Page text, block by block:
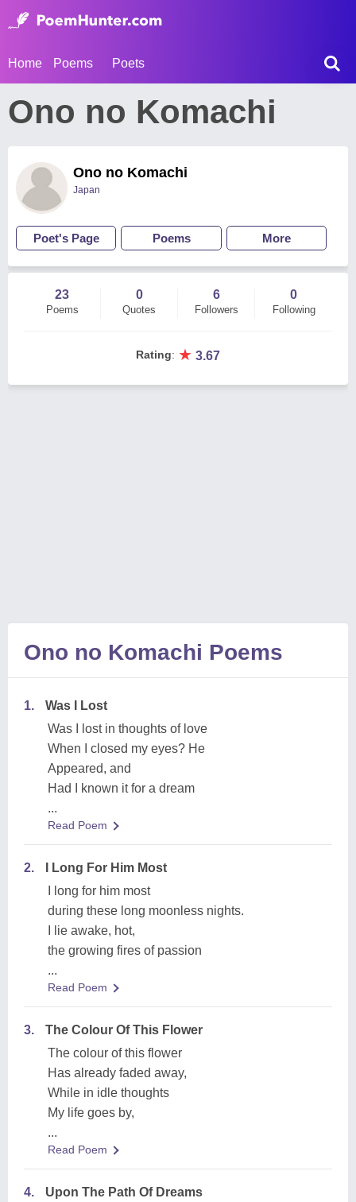
Home Poems Poets
Ono no Komachi
Ono no Komachi
Japan
Poet's Page Poems More
23
Poems
0
Quotes
6
Followers
0
Following
Rating: ★ 3.67
Ono no Komachi Poems
1.
Was I Lost
Was I lost in thoughts of love
When I closed my eyes? He
Appeared, and
Had I known it for a dream
...
Read Poem
2.
I Long For Him Most
I long for him most
during these long moonless nights.
I lie awake, hot,
the growing fires of passion
...
Read Poem
3.
The Colour Of This Flower
The colour of this flower
Has already faded away,
While in idle thoughts
My life goes by,
...
Read Poem
4.
Upon The Path Of Dreams